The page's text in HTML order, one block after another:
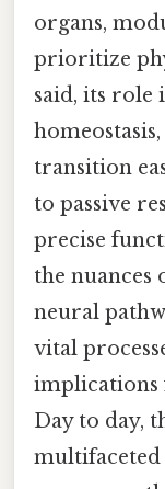
organs,
prioritize
said, its role
transition
to passive
precise
the
neural
vital
implications
Day to day,